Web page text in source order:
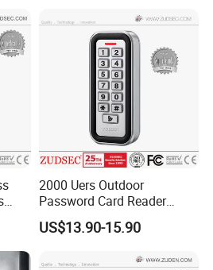
2000 Uers Outdoor
Password Card Reader
Standalone RFID Metal
Keypad Door Access Control
US$13.90-15.90